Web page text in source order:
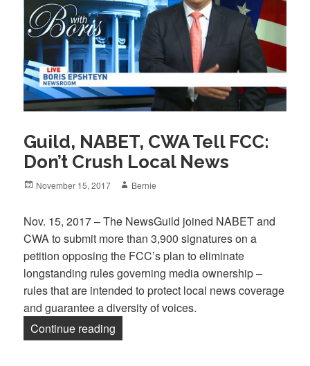
Guild, NABET, CWA Tell FCC:
Don’t Crush Local News
Posted
November 15, 2017 Author
Bernie
Nov. 15, 2017 – The NewsGuild joined NABET and
CWA to submit more than 3,900 signatures on a
petition opposing the FCC’s plan to eliminate
longstanding rules governing media ownership –
rules that are intended to protect local news coverage
and guarantee a diversity of voices.
Continue reading